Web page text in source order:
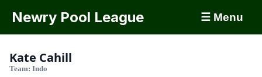
Newry Pool League ☰ Menu
Kate Cahill
Team: Indo